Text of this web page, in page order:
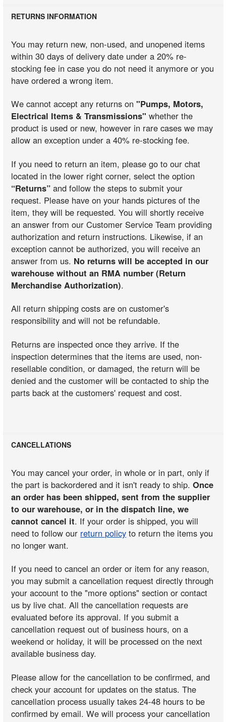
RETURNS INFORMATION
You may return new, non-used, and unopened items
within 30 days of delivery date under a 20% re-
stocking fee in case you do not need it anymore or you
have ordered a wrong item.
We cannot accept any returns on"Pumps, Motors,
Electrical Items & Transmissions" whether the
product is used or new, however in rare cases we may
allow an exception under a 40% re-stocking fee.
If you need to return an item, please go to our chat
located in the lower right corner, select the option
“Returns” and follow the steps to submit your
request. Please have on your hands pictures of the
item, they will be requested. You will shortly receive
an answer from our Customer Service Team providing
authorization and return instructions. Likewise, if an
exception cannot be authorized, you will receive an
answer from us. No returns will be accepted in our
warehouse without an RMA number (Return
Merchandise Authorization).
All return shipping costs are on customer's
responsibility and will not be refundable.
Returns are inspected once they arrive. If the
inspection determines that the items are used, non-
resellable condition, or damaged, the return will be
denied and the customer will be contacted to ship the
parts back at the customers' request and cost.
CANCELLATIONS
You may cancel your order, in whole or in part, only if
the part is backordered and it isn't ready to ship.Once
an order has been shipped, sent from the supplier
to our warehouse, or in the dispatch line, we
cannot cancel it. If your order is shipped, you will
need to follow our return policy to return the items you
no longer want.
If you need to cancel an order or item for any reason,
you may submit a cancellation request directly through
your account to the "more options" section or contact
us by live chat. All the cancellation requests are
evaluated before its approval. If you submit a
cancellation request out of business hours, on a
weekend or holiday, it will be processed on the next
available business day.
Please allow for the cancellation to be confirmed, and
check your account for updates on the status. The
cancellation process usually takes 24-48 hours to be
confirmed by email. We will process your cancellation